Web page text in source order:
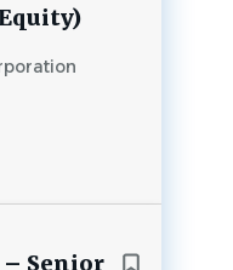
Senior